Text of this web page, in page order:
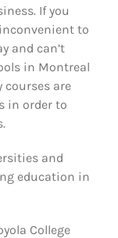
If you
to
and can’t
in Montreal
courses are
in order to
and
education in
College